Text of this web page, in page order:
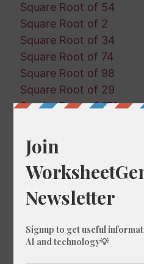
Square Root of 54
Square Root of 2
Square Root of 34
Square Root of 74
Square Root of 98
Square Root of 29
Square Root of 170
Square Root of 66
Square Root of 146
Square Root of 170
Square Root of 60
Square Root of 193
Square Root of 198